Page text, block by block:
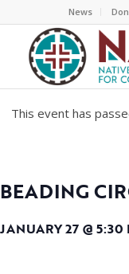
News
This event has
BEADING
JANUARY 27 @ 5:30